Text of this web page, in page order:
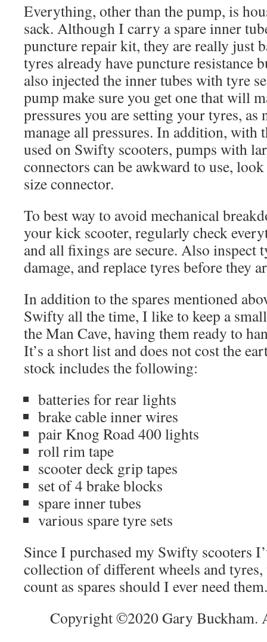
Everything, other than the pump, is
sack. Although I carry a spare inner
puncture repair kit, they are really just
tyres already have puncture resistance
also injected the inner tubes with tyre
pump make sure you get one that will
pressures you are setting your tyres,
manage all pressures. In addition, with
used on Swifty scooters, pumps with
connectors can be awkward to use,
size connector.
To best way to avoid mechanical
your kick scooter, regularly check
and all fixings are secure. Also inspect
damage, and replace tyres before they
In addition to the spares mentioned
Swifty all the time, I like to keep a
the Man Cave, having them ready to
It’s a short list and does not cost the
stock includes the following:
batteries for rear lights
brake cable inner wires
pair Knog Road 400 lights
roll rim tape
scooter deck grip tapes
set of 4 brake blocks
spare inner tubes
various spare tyre sets
Since I purchased my Swifty scooters
collection of different wheels and
count as spares should I ever need them.
Copyright ©2020 Gary Buckham.